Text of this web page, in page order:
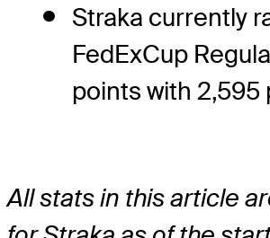
Straka currently
FedExCup
points with 2,595
All stats in this article